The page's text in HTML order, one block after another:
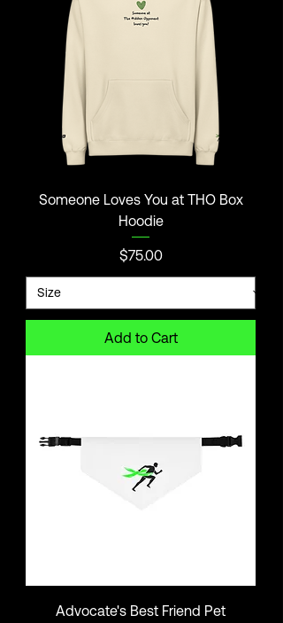
Someone Loves You at THO Box
Hoodie
Price
$75.00
Add to Cart
Advocate's Best Friend Pet